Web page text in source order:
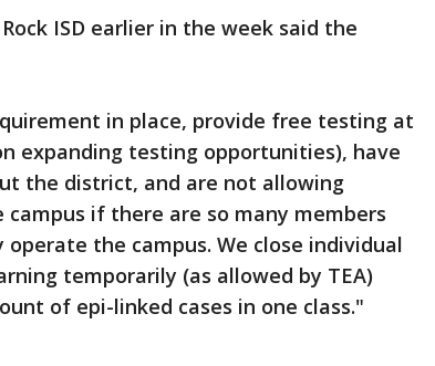
ISD earlier in the week said the
in place, provide free testing at
expanding testing opportunities), have
the district, and are not allowing
campus if there are so many members
the campus. We close individual
temporarily (as allowed by TEA)
of epi-linked cases in one class."